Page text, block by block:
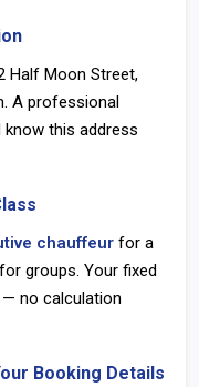
Half Moon Street,
A professional
this address
chauffeur for a
for groups. Your fixed
no calculation
Booking Details